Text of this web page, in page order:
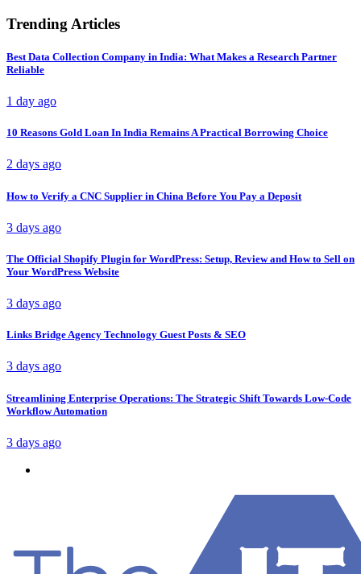
Trending Articles
Best Data Collection Company in India: What Makes a Research Partner
Reliable
1 day ago
10 Reasons Gold Loan In India Remains A Practical Borrowing Choice
2 days ago
How to Verify a CNC Supplier in China Before You Pay a Deposit
3 days ago
The Official Shopify Plugin for WordPress: Setup, Review and How to Sell on
Your WordPress Website
3 days ago
Links Bridge Agency Technology Guest Posts & SEO
3 days ago
Streamlining Enterprise Operations: The Strategic Shift Towards Low-Code
Workflow Automation
3 days ago